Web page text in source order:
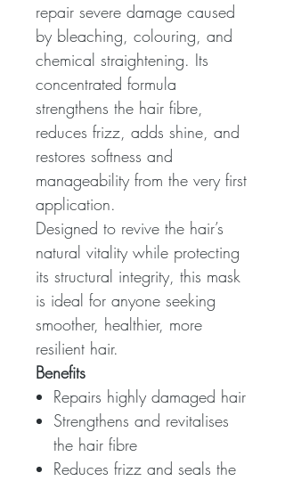
repair severe damage caused
by bleaching, colouring, and
chemical straightening. Its
concentrated formula
strengthens the hair fibre,
reduces frizz, adds shine, and
restores softness and
manageability from the very first
application.
Designed to revive the hair’s
natural vitality while protecting
its structural integrity, this mask
is ideal for anyone seeking
smoother, healthier, more
resilient hair.
Benefits
Repairs highly damaged hair
Strengthens and revitalises
the hair fibre
Reduces frizz and seals the